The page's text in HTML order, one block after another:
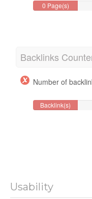
0 Page(s)
Backlinks
Number of
Backlink(s)
Usability